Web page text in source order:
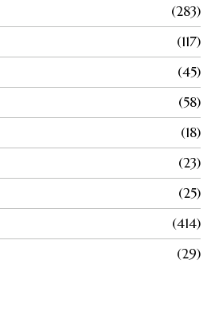
283
117
45
58
18
23
25
414
29